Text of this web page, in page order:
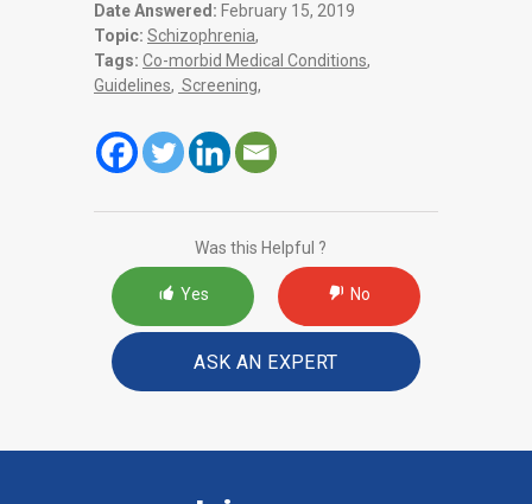
Date Answered: February 15, 2019
Topic: Schizophrenia,
Tags: Co-morbid Medical Conditions,
Guidelines, Screening,
Was this Helpful ?
Yes No
ASK AN EXPERT